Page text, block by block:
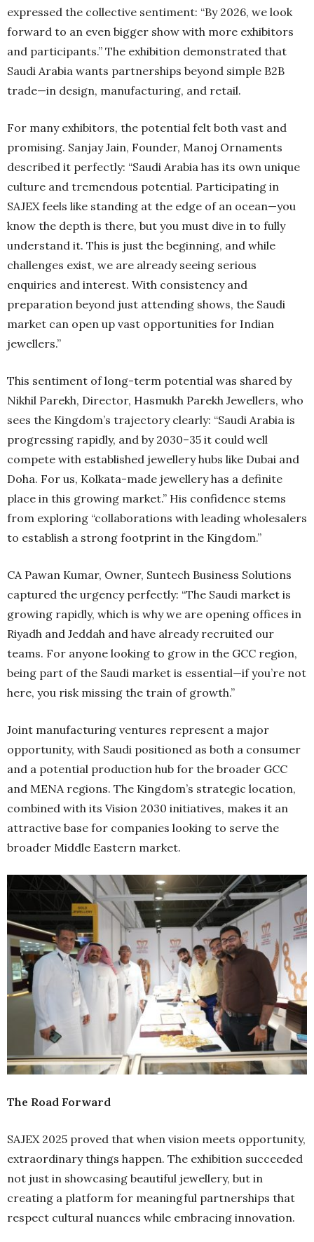
expressed the collective sentiment: “By 2026, we look
forward to an even bigger show with more exhibitors
and participants.” The exhibition demonstrated that
Saudi Arabia wants partnerships beyond simple B2B
trade—in design, manufacturing, and retail.
For many exhibitors, the potential felt both vast and
promising. Sanjay Jain, Founder, Manoj Ornaments
described it perfectly: “Saudi Arabia has its own unique
culture and tremendous potential. Participating in
SAJEX feels like standing at the edge of an ocean—you
know the depth is there, but you must dive in to fully
understand it. This is just the beginning, and while
challenges exist, we are already seeing serious
enquiries and interest. With consistency and
preparation beyond just attending shows, the Saudi
market can open up vast opportunities for Indian
jewellers.”
This sentiment of long-term potential was shared by
Nikhil Parekh, Director, Hasmukh Parekh Jewellers, who
sees the Kingdom’s trajectory clearly: “Saudi Arabia is
progressing rapidly, and by 2030–35 it could well
compete with established jewellery hubs like Dubai and
Doha. For us, Kolkata-made jewellery has a definite
place in this growing market.” His confidence stems
from exploring “collaborations with leading wholesalers
to establish a strong footprint in the Kingdom.”
CA Pawan Kumar, Owner, Suntech Business Solutions
captured the urgency perfectly: “The Saudi market is
growing rapidly, which is why we are opening offices in
Riyadh and Jeddah and have already recruited our
teams. For anyone looking to grow in the GCC region,
being part of the Saudi market is essential—if you’re not
here, you risk missing the train of growth.”
Joint manufacturing ventures represent a major
opportunity, with Saudi positioned as both a consumer
and a potential production hub for the broader GCC
and MENA regions. The Kingdom’s strategic location,
combined with its Vision 2030 initiatives, makes it an
attractive base for companies looking to serve the
broader Middle Eastern market.
The Road Forward
SAJEX 2025 proved that when vision meets opportunity,
extraordinary things happen. The exhibition succeeded
not just in showcasing beautiful jewellery, but in
creating a platform for meaningful partnerships that
respect cultural nuances while embracing innovation.